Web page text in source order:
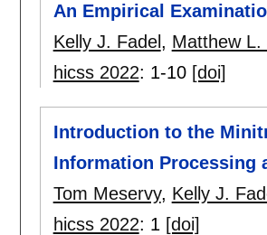
An Empirical
Kelly J. Fadel , Matthew L.
hicss 2022: 1-10 [doi]
Introduction to the
Information Processing
Tom Meservy, Kelly J.
hicss 2022: 1 [doi]